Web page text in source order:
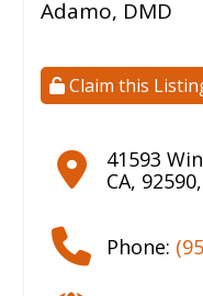
Adamo, DMD
Claim this
41593
CA, 92590,
Phone: